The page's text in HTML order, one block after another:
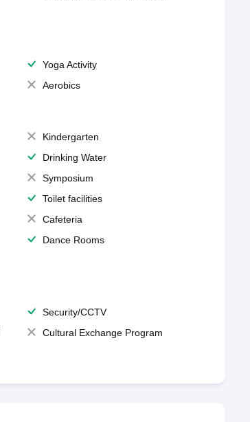
Yoga Activity
Aerobics
Kindergarten
Drinking Water
Symposium
Toilet facilities
Cafeteria
Dance Rooms
Security/CCTV
Cultural Exchange Program